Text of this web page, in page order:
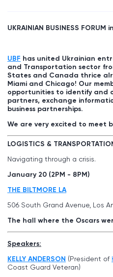
UKRAINIAN BUSINESS FORUM in
UBF has united Ukrainian
and Transportation sector
States and Canada thrice
Miami and Chicago! Our
opportunities to identify and
partners, exchange
business partnerships.
We are very excited to meet
LOGISTICS &
Navigating through a crisis.
January 20 (2PM - 8PM)
THE BILTMORE LA
506 South Grand Avenue, Los
The hall where the Oscars
Speakers:
KELLY ANDERSON (President of
Coast Guard Veteran)